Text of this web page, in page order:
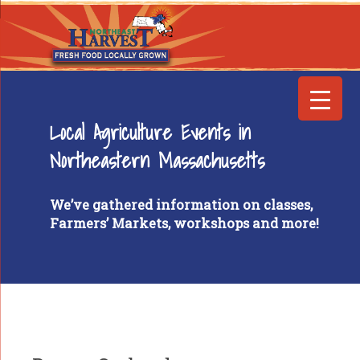
Local Agriculture Events in
Northeastern Massachusetts
We’ve gathered information on classes,
Farmers’ Markets, workshops and more!